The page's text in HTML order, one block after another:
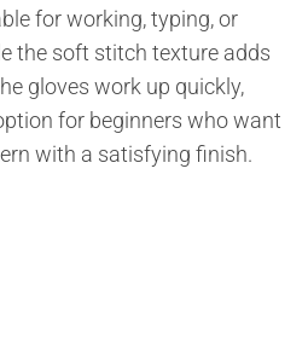
for working, typing, or
the soft stitch texture adds
gloves work up quickly,
for beginners who want
with a satisfying finish.